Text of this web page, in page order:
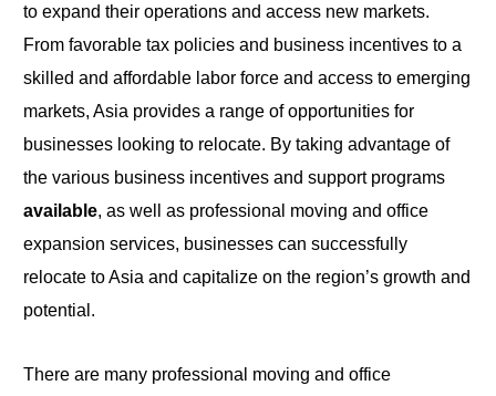
toexpand their operations and access new markets.
From favorable tax policies and business incentives to a
skilled and affordable labor force and access to emerging
markets, Asia provides a range of opportunities for
businesses looking to relocate. By taking advantage of
the various business incentives and support programs
available, aswellas professional moving and office
expansion services, businesses can successfully
relocatetoAsia and capitalize on the region’s growth and
potential.
There are many professional moving and office